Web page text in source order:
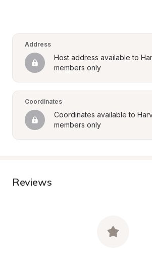
Address
Host address available to
members only
Coordinates
Coordinates available to
members only
Reviews